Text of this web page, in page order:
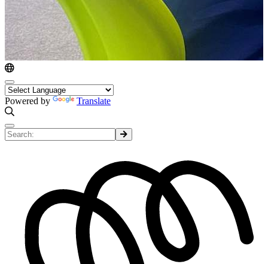
Powered by Translate